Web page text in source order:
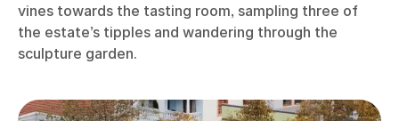
vines towards the tasting room, sampling three of
the estate’s tipples and wandering through the
sculpture garden.